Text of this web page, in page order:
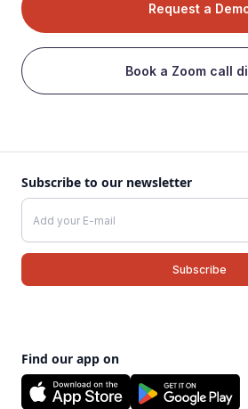
Request a
Book a Zoom call
Subscribe to our newsletter
Find our app on